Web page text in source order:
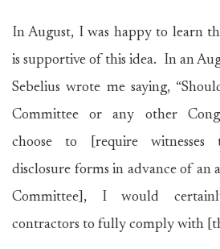
In August, I was happy to learn
is supportive of this idea. In an
Sebelius wrote me saying,
Committee or any other
choose to [require
disclosure forms in advance of an
Committee], I would
contractors to fully comply with